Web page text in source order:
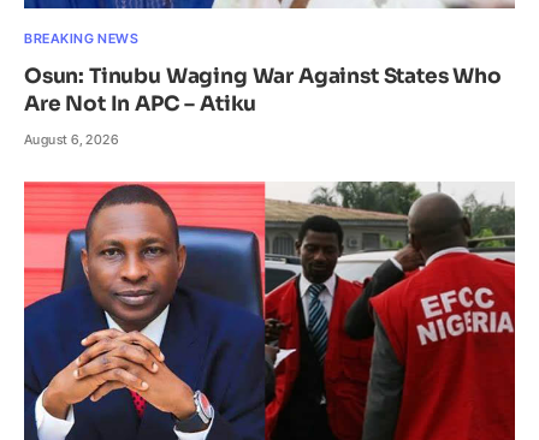
BREAKING NEWS
Osun: Tinubu Waging War Against States Who
Are Not In APC – Atiku
August 6, 2026